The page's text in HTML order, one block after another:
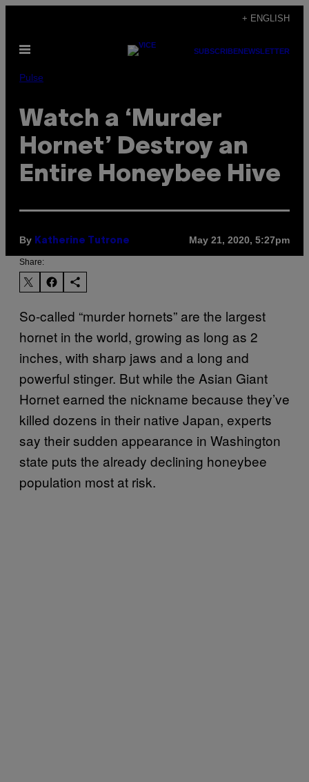
content
+ ENGLISH
Open
SUBSCRIBENEWSLETTER
Pulse
Watch a ‘Murder
Hornet’ Destroy an
Entire Honeybee Hive
By Katherine Tutrone May 21, 2020, 5:27pm
Share:
So-called “murder hornets” are the largest
hornet in the world, growing as long as 2
inches, with sharp jaws and a long and
powerful stinger. But while the Asian Giant
Hornet earned the nickname because they’ve
killed dozens in their native Japan, experts
say their sudden appearance in Washington
state puts the already declining honeybee
population most at risk.